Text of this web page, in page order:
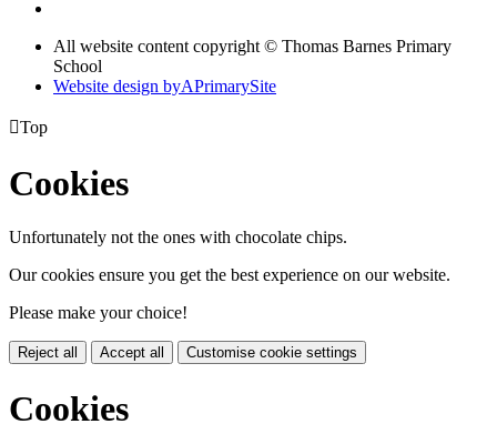
All website content copyright © Thomas Barnes Primary
School
Website design byAPrimarySite
Top
Cookies
Unfortunately not the ones with chocolate chips.
Our cookies ensure you get the best experience on our website.
Please make your choice!
Reject all Accept all Customise cookie settings
Cookies